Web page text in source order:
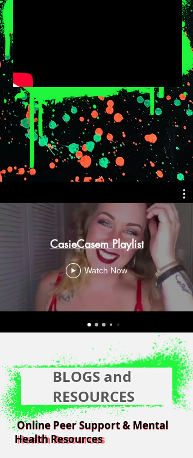
CasieCasem Playlist
Watch Now
Online Peer Support & Mental
Health Resources
Online Peer Support & Mental
Health Resources
BLOGS and
RESOURCES